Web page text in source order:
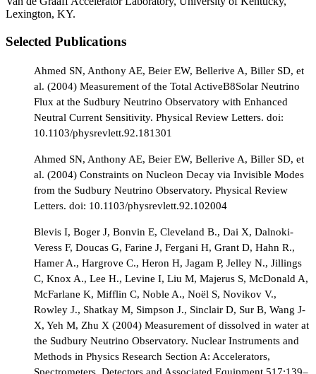
Lexington, KY.
Selected Publications
Ahmed SN, Anthony AE, Beier EW, Bellerive A, Biller SD, et
al. (2004) Measurement of the Total ActiveB8Solar Neutrino
Flux at the Sudbury Neutrino Observatory with Enhanced
Neutral Current Sensitivity. Physical Review Letters. doi:
10.1103/physrevlett.92.181301
Ahmed SN, Anthony AE, Beier EW, Bellerive A, Biller SD, et
al. (2004) Constraints on Nucleon Decay via Invisible Modes
from the Sudbury Neutrino Observatory. Physical Review
Letters. doi: 10.1103/physrevlett.92.102004
Blevis I, Boger J, Bonvin E, Cleveland B., Dai X, Dalnoki-
Veress F, Doucas G, Farine J, Fergani H, Grant D, Hahn R.,
Hamer A., Hargrove C., Heron H, Jagam P, Jelley N., Jillings
C, Knox A., Lee H., Levine I, Liu M, Majerus S, McDonald A,
McFarlane K, Mifflin C, Noble A., Noël S, Novikov V.,
Rowley J., Shatkay M, Simpson J., Sinclair D, Sur B, Wang J-
X, Yeh M, Zhu X (2004) Measurement of dissolved in water at
the Sudbury Neutrino Observatory. Nuclear Instruments and
Methods in Physics Research Section A: Accelerators,